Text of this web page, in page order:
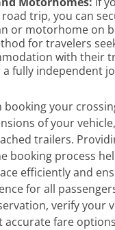
trip, you can
or motorhome on
for travelers
with their
fully independent
booking your
of your
trailers.
booking process
efficiently and
for all
verify your
accurate fare